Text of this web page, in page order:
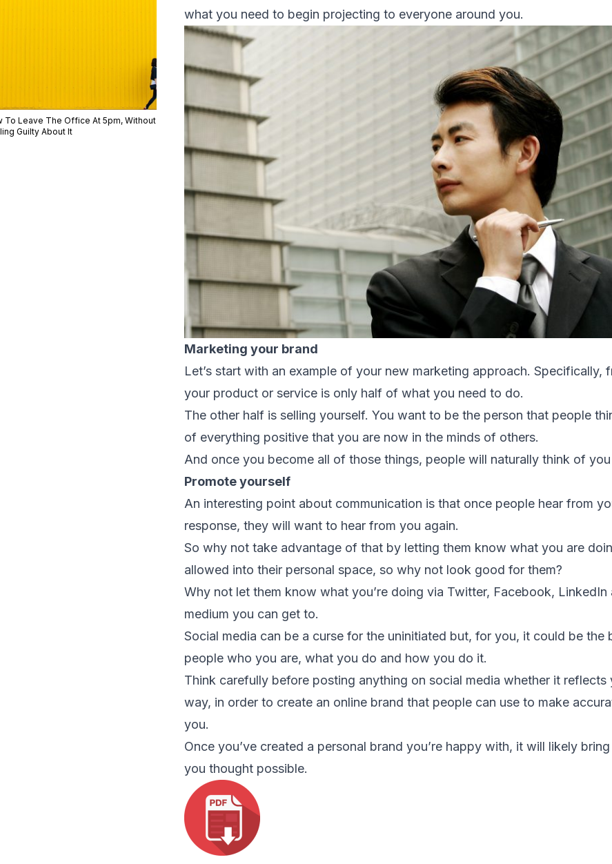
what you need to begin projecting to everyone around you.
Marketing your brand
Let’s start with an example of your new marketing approach. Specifically,
your product or service is only half of what you need to do.
The other half is selling yourself. You want to be the person that people
of everything positive that you are now in the minds of others.
And once you become all of those things, people will naturally think of
Promote yourself
An interesting point about communication is that once people hear from
response, they will want to hear from you again.
So why not take advantage of that by letting them know what you are
allowed into their personal space, so why not look good for them?
Why not let them know what you’re doing via Twitter, Facebook, LinkedIn
medium you can get to.
Social media can be a curse for the uninitiated but, for you, it could be the
people who you are, what you do and how you do it.
Think carefully before posting anything on social media whether it reflects
way, in order to create an online brand that people can use to make
you.
Once you’ve created a personal brand you’re happy with, it will likely
you thought possible.
To Leave The Office At 5pm, Without
Guilty About It